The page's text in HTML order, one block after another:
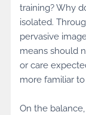
training? Why
isolated.
pervasive
means should
or care
more familiar to
On the